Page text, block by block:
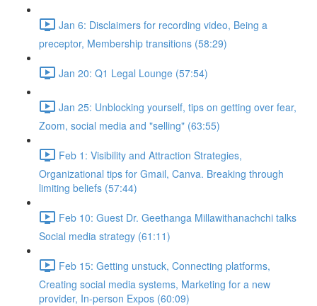
Jan 6: Disclaimers for recording video, Being a
preceptor, Membership transitions (58:29)
Jan 20: Q1 Legal Lounge (57:54)
Jan 25: Unblocking yourself, tips on getting over fear,
Zoom, social media and "selling" (63:55)
Feb 1: Visibility and Attraction Strategies,
Organizational tips for Gmail, Canva. Breaking through
limiting beliefs (57:44)
Feb 10: Guest Dr. Geethanga Millawithanachchi talks
Social media strategy (61:11)
Feb 15: Getting unstuck, Connecting platforms,
Creating social media systems, Marketing for a new
provider, In-person Expos (60:09)